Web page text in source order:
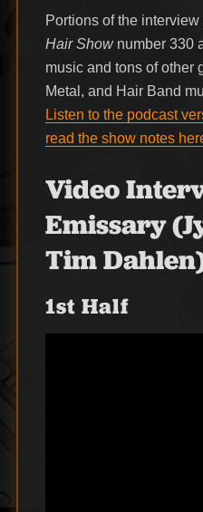
Portions of the interview
Hair Shownumber 330
music and tons of other
Metal, and Hair Band
Listen to the podcast
read the show notes
Video
Emissary
Tim
1st Half